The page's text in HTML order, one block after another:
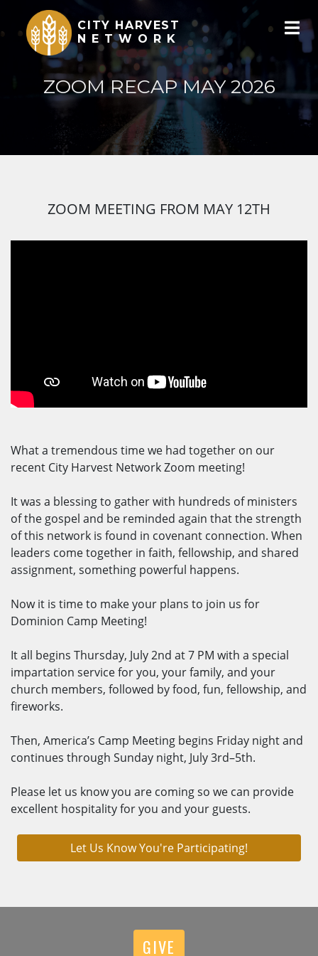
CITY HARVEST
NETWORK
ZOOM RECAP MAY 2026
ZOOM MEETING FROM MAY 12TH
What a tremendous time we had together on our
recent City Harvest Network Zoom meeting!
It was a blessing to gather with hundreds of ministers
of the gospel and be reminded again that the strength
of this network is found in covenant connection. When
leaders come together in faith, fellowship, and shared
assignment, something powerful happens.
Now it is time to make your plans to join us for
Dominion Camp Meeting!
It all begins Thursday, July 2nd at 7 PM with a special
impartation service for you, your family, and your
church members, followed by food, fun, fellowship, and
fireworks.
Then, America’s Camp Meeting begins Friday night and
continues through Sunday night, July 3rd–5th.
Please let us know you are coming so we can provide
excellent hospitality for you and your guests.
Let Us Know You're Participating!
GIVE